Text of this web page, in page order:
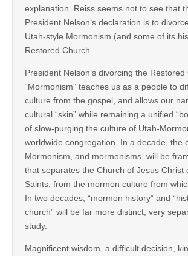
explanation. Reiss seems not to see that
President Nelson’s declaration is to
Utah-style Mormonism (and some of its
Restored Church.
President Nelson’s divorcing the
“Mormonism” teaches us as a people to
culture from the gospel, and allows our
cultural “skin” while remaining a unified
of slow-purging the culture of Utah-
worldwide congregation. In a decade, the
Mormonism, and mormonisms, will be
that separates the Church of Jesus Christ
Saints, from the mormon culture from
In two decades, “mormon history” and
church” will be far more distinct, very
study.
Magnificent wisdom, a difficult decision,